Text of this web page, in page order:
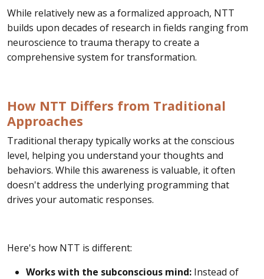
While relatively new as a formalized approach, NTT
builds upon decades of research in fields ranging from
neuroscience to trauma therapy to create a
comprehensive system for transformation.
How NTT Differs from Traditional
Approaches
Traditional therapy typically works at the conscious
level, helping you understand your thoughts and
behaviors. While this awareness is valuable, it often
doesn't address the underlying programming that
drives your automatic responses.
Here's how NTT is different:
Works with the subconscious mind: Instead of